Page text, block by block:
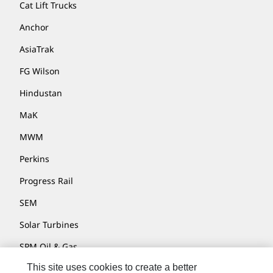
Cat Lift Trucks
Anchor
AsiaTrak
FG Wilson
Hindustan
MaK
MWM
Perkins
Progress Rail
SEM
Solar Turbines
SPM Oil & Gas
Turner Powertrain Systems
This site uses cookies to create a better